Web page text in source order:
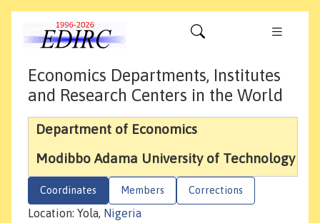
Economics Departments, Institutes
and Research Centers in the World
Department of Economics
Modibbo Adama University of Technology
Coordinates Members Corrections
Location: Yola, Nigeria